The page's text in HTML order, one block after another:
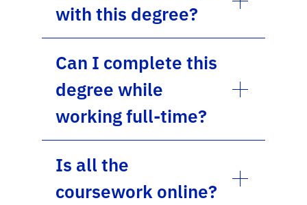
with this degree?
Can I complete this
degree while
working full-time?
Is all the
coursework online?